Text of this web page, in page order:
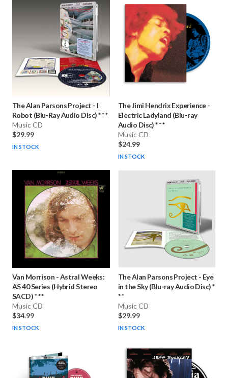
The Alan Parsons Project - I
Robot (Blu-Ray Audio Disc) * * *
Music CD
$29.99
IN STOCK
The Jimi Hendrix Experience-
Electric Ladyland (Blu-ray
Audio Disc) * * *
Music CD
$24.99
IN STOCK
Van Morrison -Astral Weeks:
AS 40 Series (Hybrid Stereo
SACD) * * *
Music CD
$34.99
IN STOCK
The Alan Parsons Project - Eye
in the Sky (Blu-ray Audio Disc) *
* *
Music CD
$29.99
IN STOCK